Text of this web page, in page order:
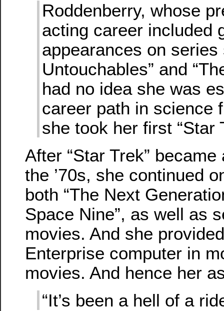
Roddenberry, whose
acting career included
appearances on series
Untouchables” and
had no idea she was
career path in science
she took her first “Star
After “Star Trek”
the ’70s, she continued
both “The Next
Space Nine”, as well as
movies. And she
Enterprise computer in
movies. And hence her
“It’s been a hell of a